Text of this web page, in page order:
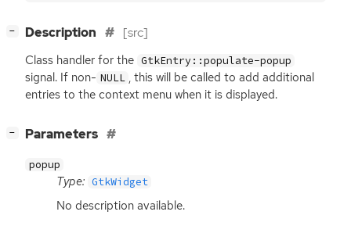
− Description [src]
Class handler for the GtkEntry::populate-popup
signal. If non- NULL , this will be called to add additional
entries to the context menu when it is displayed.
− Parameters
popup
Type: GtkWidget
No description available.